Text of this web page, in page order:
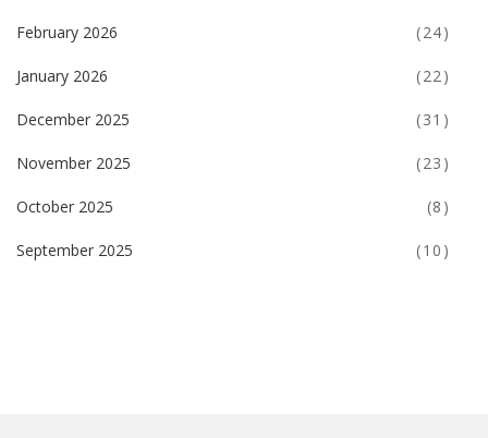
February 2026 (24)
January 2026 (22)
December 2025 (31)
November 2025 (23)
October 2025 (8)
September 2025 (10)